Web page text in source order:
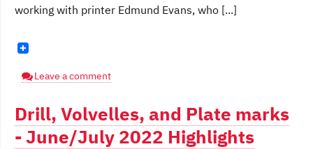
working with printer Edmund Evans, who [...]
Leave a comment
Drill, Volvelles, and Plate marks
- June/July 2022 Highlights